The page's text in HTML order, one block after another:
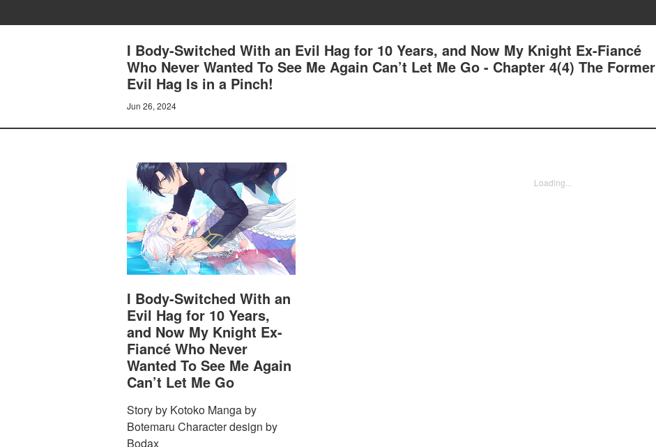
I Body-Switched With an Evil Hag for 10 Years, and Now My Knight Ex-Fiancé
Who Never Wanted To See Me Again Can’t Let Me Go - Chapter 4(4) The Former
Evil Hag Is in a Pinch!
Jun 26, 2024
I Body-Switched With an
Evil Hag for 10 Years,
and Now My Knight Ex-
Fiancé Who Never
Wanted To See Me Again
Can’t Let Me Go
Story by Kotoko Manga by
Botemaru Character design by
Bodax
Loading...